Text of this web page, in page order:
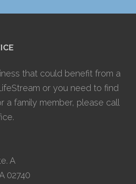
that could benefit from a
or you need to find
a family member, please call
A
02740